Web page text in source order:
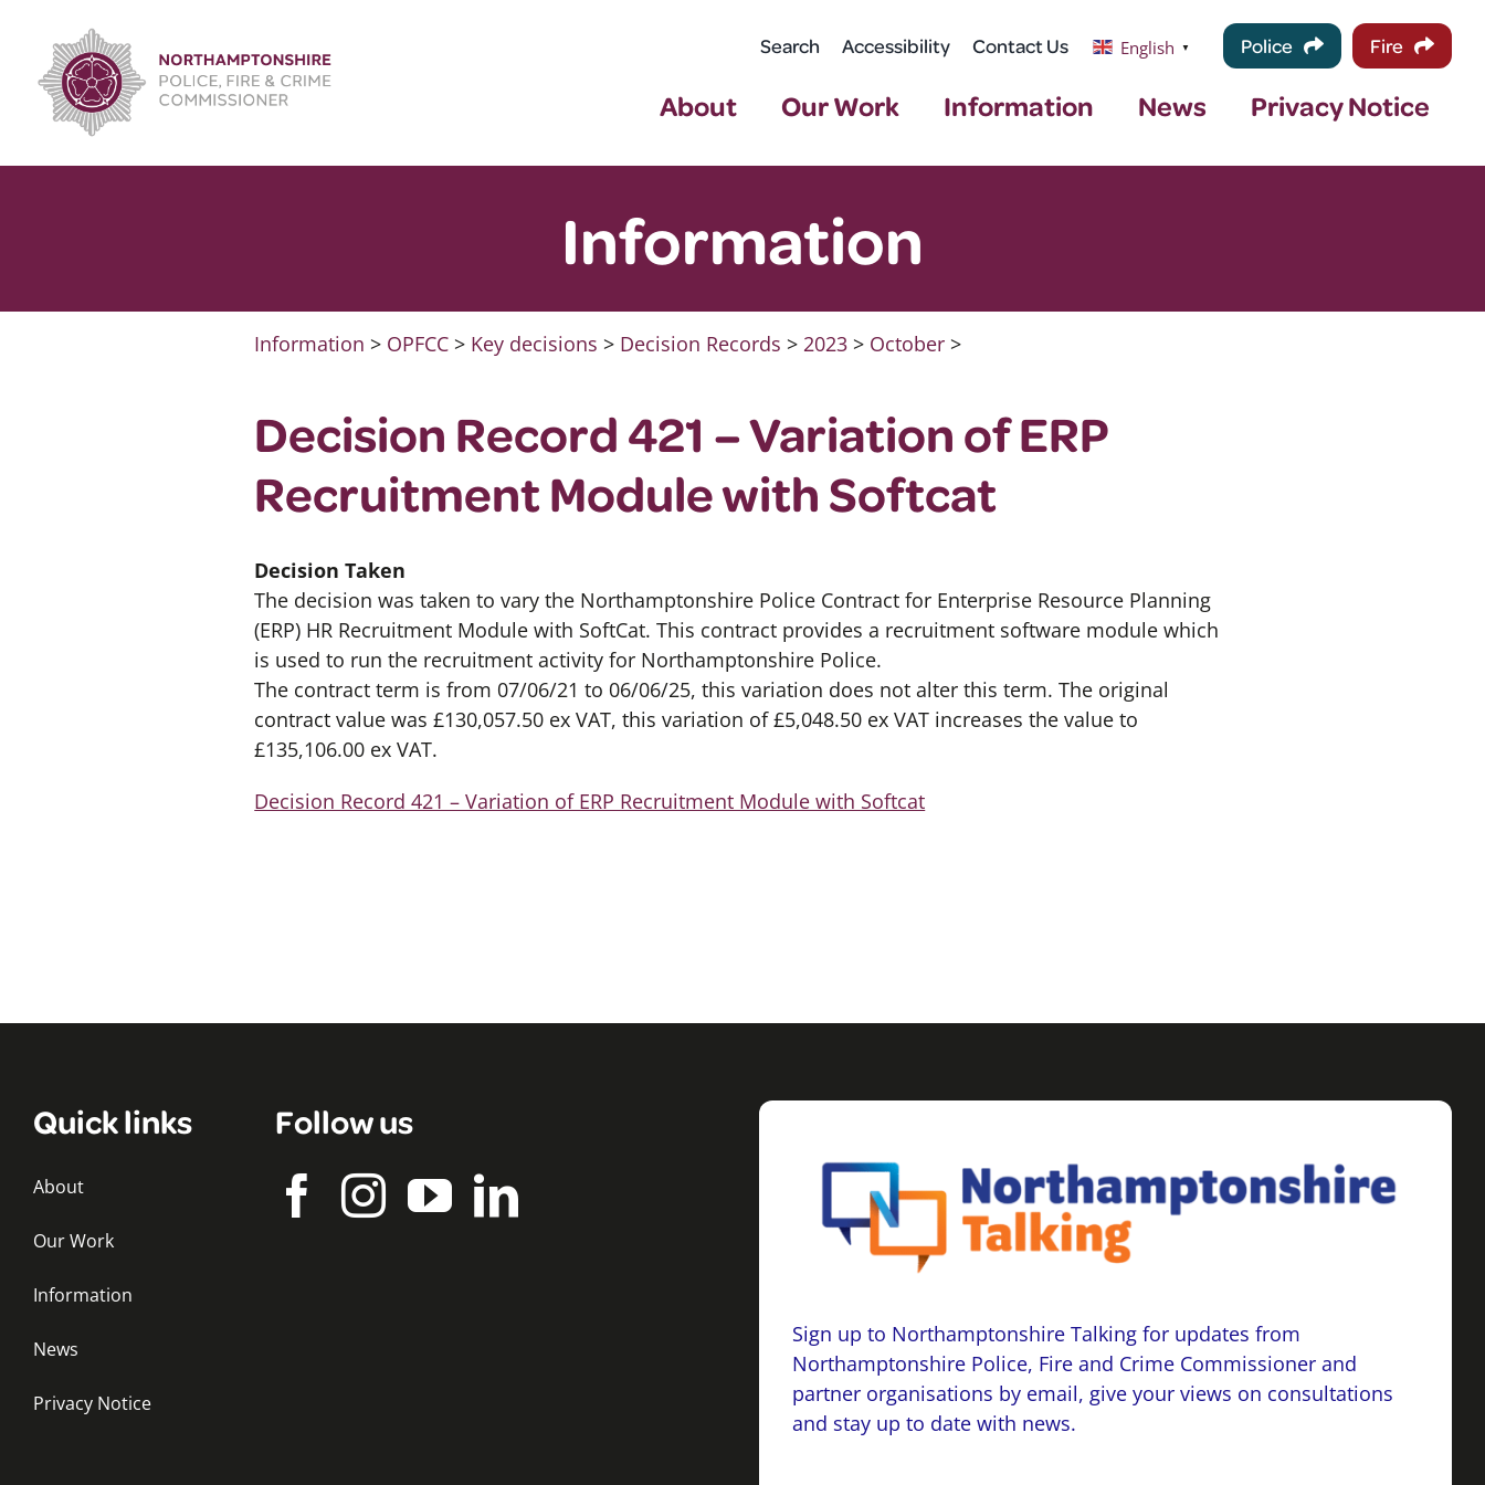
content
Search Accessibility Contact Us English ▼ Police Fire
About Our Work Information News Privacy Notice
Information
Information > OPFCC > Key decisions > Decision Records >2023 > October >
Decision Record 421 – Variation of ERP
Recruitment Module with Softcat
Decision Taken
The decision was taken to vary the Northamptonshire Police Contract for Enterprise Resource Planning
(ERP) HR Recruitment Module with SoftCat. This contract provides a recruitment software module which
is used to run the recruitment activity for Northamptonshire Police.
The contract term is from 07/06/21 to 06/06/25, this variation does not alter this term. The original
contract value was £130,057.50 ex VAT, this variation of £5,048.50 ex VAT increases the value to
£135,106.00 ex VAT.
Decision Record 421 – Variation of ERP Recruitment Module with Softcat
Quick links
About
Our Work
Information
News
Privacy Notice
Follow us
Sign up to Northamptonshire Talking for updates from
Northamptonshire Police, Fire and Crime Commissioner and
partner organisations by email, give your views on consultations
and stay up to date with news.